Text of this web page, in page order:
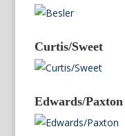
Curtis/Sweet
Edwards/Paxton